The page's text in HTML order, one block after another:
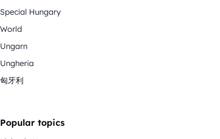
Special Hungary
World
Ungarn
Ungheria
匈牙利
Popular topics